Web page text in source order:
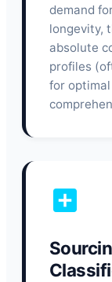
demand
longevity,
absolute
profiles
for